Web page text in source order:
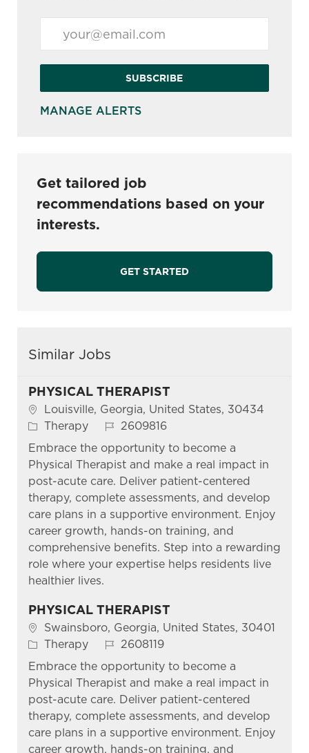
SUBSCRIBE
MANAGE ALERTS
Get tailored job
recommendations based on your
interests.
GET STARTED
Similar Jobs
PHYSICAL THERAPIST
Location
Louisville, Georgia, United States, 30434
Category
Therapy Job Id
2609816
Embrace the opportunity to become a
Physical Therapist and make a real impact in
post-acute care. Deliver patient-centered
therapy, complete assessments, and develop
care plans in a supportive environment. Enjoy
career growth, hands-on training, and
comprehensive benefits. Step into a rewarding
role where your expertise helps residents live
healthier lives.
PHYSICAL THERAPIST
Location
Swainsboro, Georgia, United States, 30401
Category
Therapy Job Id
2608119
Embrace the opportunity to become a
Physical Therapist and make a real impact in
post-acute care. Deliver patient-centered
therapy, complete assessments, and develop
care plans in a supportive environment. Enjoy
career growth, hands-on training, and